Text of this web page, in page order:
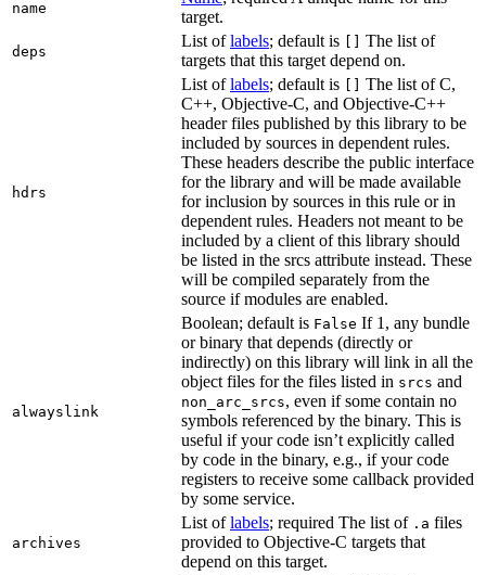
name
target.
deps
List oflabels; default is
The list of
targets that this target depend on.
hdrs
List oflabels; default is
The list of C,
C++, Objective-C, and Objective-C++
header files published by this library to be
included by sources in dependent rules.
These headers describe the public interface
for the library and will be made available
for inclusion by sources in this rule or in
dependent rules. Headers not meant to be
included by a client of this library should
be listed in the srcs attribute instead. These
will be compiled separately from the
source if modules are enabled.
alwayslink
Boolean; default is False If 1, any bundle
or binary that depends (directly or
indirectly) on this library will link in all the
object files for the files listed in srcs and
non_arc_srcs, even if some contain no
symbols referenced by the binary. This is
useful if your code isn’t explicitly called
by code in the binary, e.g., if your code
registers to receive some callback provided
by some service.
archives
List oflabels; required The list of .a files
provided to Objective-C targets that
depend on this target.